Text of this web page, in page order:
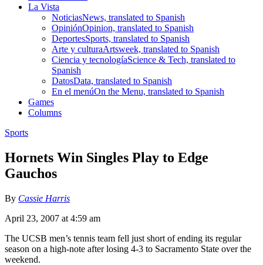
La Vista
NoticiasNews, translated to Spanish
OpiniónOpinion, translated to Spanish
DeportesSports, translated to Spanish
Arte y culturaArtsweek, translated to Spanish
Ciencia y tecnologíaScience & Tech, translated to
Spanish
DatosData, translated to Spanish
En el menúOn the Menu, translated to Spanish
Games
Columns
Sports
Hornets Win Singles Play to Edge
Gauchos
By Cassie Harris
April 23, 2007 at 4:59 am
The UCSB men’s tennis team fell just short of ending its regular
season on a high-note after losing 4-3 to Sacramento State over the
weekend.